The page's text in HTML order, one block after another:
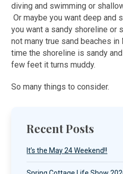
diving and swimming or
Or maybe you want deep and
you want a sandy shoreline or
not many true sand beaches in
time the shoreline is sandy
few feet it turns muddy.
So many things to consider.
Recent Posts
It’s the May 24 Weekend!!